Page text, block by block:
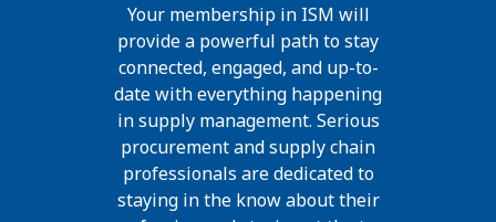
Your membership in ISM will
provide a powerful path to stay
connected, engaged, and up-to-
date with everything happening
in supply management. Serious
procurement and supply chain
professionals are dedicated to
staying in the know about their